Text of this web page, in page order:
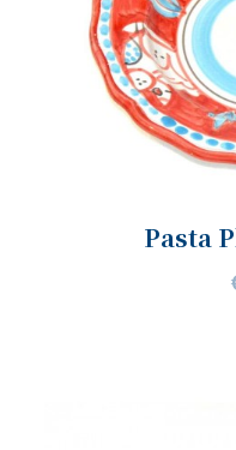
Pasta